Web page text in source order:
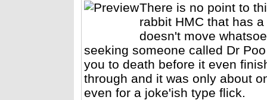
There is no point to
rabbit HMC that has
doesn't move
seeking someone called Dr
you to death before it even
through and it was only about
even for a joke'ish type flick.